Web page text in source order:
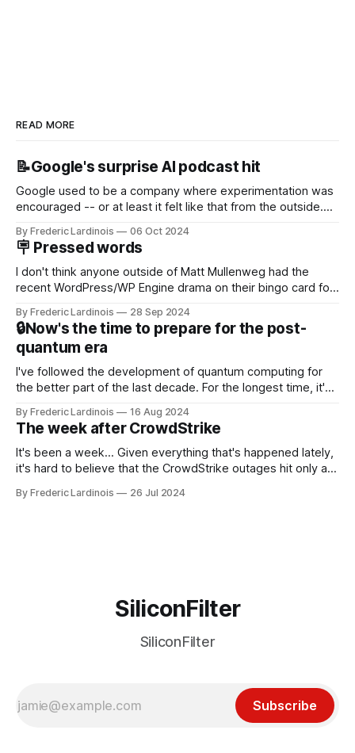
READ MORE
📝Google's surprise AI podcast hit
Google used to be a company where experimentation was
encouraged -- or at least it felt like that from the outside.
new product that was an immediate hit. But with
NotebookLM and its AI podcasts, Google finally scored an
By Frederic Lardinois 06 Oct 2024
🪧 Pressed words
I don't think anyone outside of Matt Mullenweg had the
recent WordPress/WP Engine drama on their bingo card for
that this is, in many ways, an extension of the open source
discussions
By Frederic Lardinois 28 Sep 2024
🔒Now's the time to prepare for the post-
quantum era
I've followed the development of quantum computing for
the better part of the last decade. For the longest time, it's
generative AI, any of the hype around the technology has
receded into the background.
By Frederic Lardinois 16 Aug 2024
The week after CrowdStrike
It's been a week... Given everything that's happened lately,
it's hard to believe that the CrowdStrike outages hit only a
particular disaster and while the blame for this particular
By Frederic Lardinois 26 Jul 2024
SiliconFilter
SiliconFilter
Subscribe